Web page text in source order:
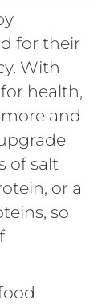
for their
With
health,
and
of salt
or a
so